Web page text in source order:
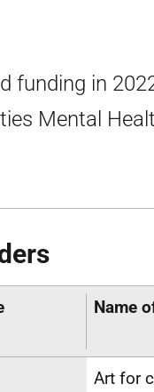
funding in
Mental
Name
Art for